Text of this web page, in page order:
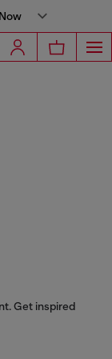
Get inspired